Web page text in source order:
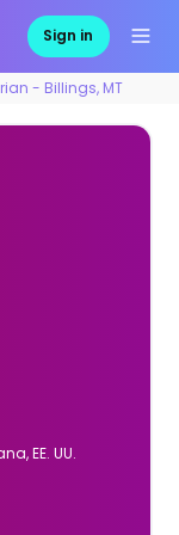
Sign in
- Billings, MT
EE. UU.